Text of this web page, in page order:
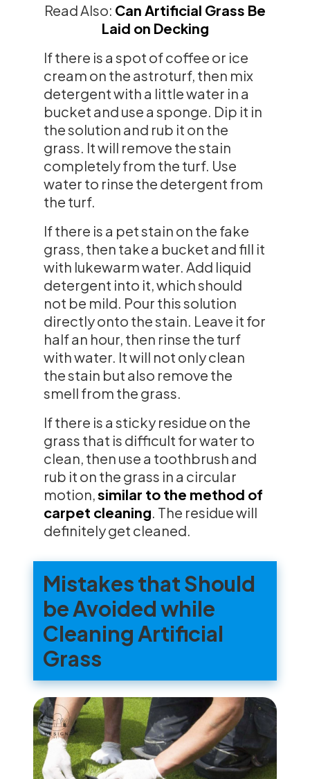
Read Also: Can Artificial Grass Be
Laid on Decking
If there is a spot of coffee or ice
cream on the astroturf, then mix
detergent with a little water in a
bucket and use a sponge. Dip it in
the solution and rub it on the
grass. It will remove the stain
completely from the turf. Use
water to rinse the detergent from
the turf.
If there is a pet stain on the fake
grass, then take a bucket and fill it
with lukewarm water. Add liquid
detergent into it, which should
not be mild. Pour this solution
directly onto the stain. Leave it for
half an hour, then rinse the turf
with water. It will not only clean
the stain but also remove the
smell from the grass.
If there is a sticky residue on the
grass that is difficult for water to
clean, then use a toothbrush and
rub it on the grass in a circular
motion, similar to the method of
carpet cleaning. The residue will
definitely get cleaned.
Mistakes that Should
be Avoided while
Cleaning Artificial
Grass